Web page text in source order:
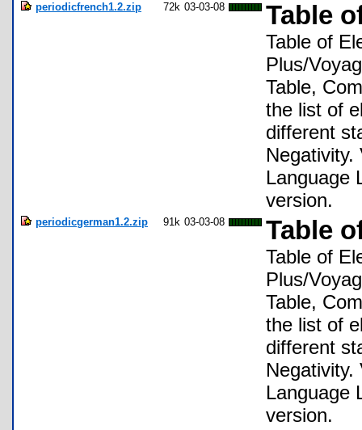
periodicfrench1.2.zip 72k 03-03-08 Table
Table of
Plus/
Table,
the list of
different
Language
version.
periodicgerman1.2.zip 91k 03-03-08 Table
Table of
Plus/
Table,
the list of
different
Language
version.